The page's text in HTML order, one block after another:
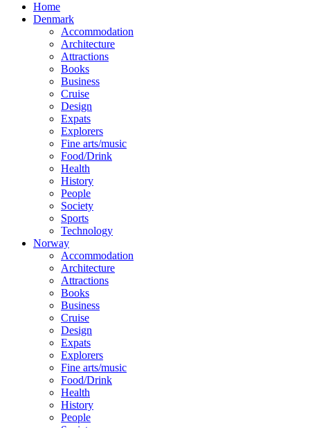
Home
Denmark
Accommodation
Architecture
Attractions
Books
Business
Cruise
Design
Expats
Explorers
Fine arts/music
Food/Drink
Health
History
People
Society
Sports
Technology
Norway
Accommodation
Architecture
Attractions
Books
Business
Cruise
Design
Expats
Explorers
Fine arts/music
Food/Drink
Health
History
People